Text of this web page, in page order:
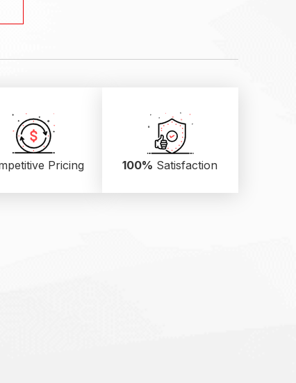
Pricing 100% Satisfaction